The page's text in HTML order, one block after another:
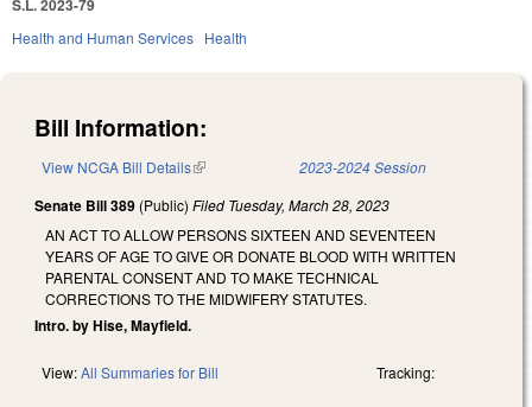
S.L. 2023-79
Health and Human Services Health
Bill Information:
View NCGA Bill Details(link is external) 2023-2024 Session
Senate Bill 389 (Public) Filed Tuesday, March 28, 2023
AN ACT TO ALLOW PERSONS SIXTEEN AND SEVENTEEN
YEARS OF AGE TO GIVE OR DONATE BLOOD WITH WRITTEN
PARENTAL CONSENT AND TO MAKE TECHNICAL
CORRECTIONS TO THE MIDWIFERY STATUTES.
Intro. by Hise, Mayfield.
View:All Summaries for Bill Tracking: